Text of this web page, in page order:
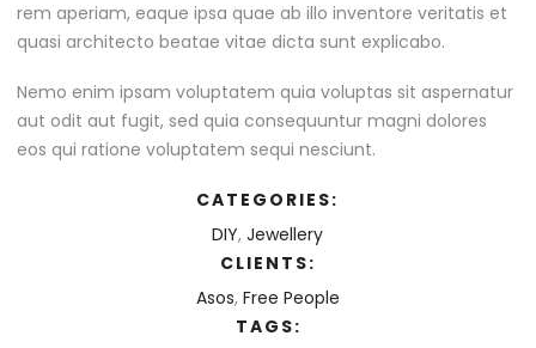
rem aperiam, eaque ipsa quae ab illo inventore veritatis et
quasi architecto beatae vitae dicta sunt explicabo.
Nemo enim ipsam voluptatem quia voluptas sit aspernatur
aut odit aut fugit, sed quia consequuntur magni dolores
eos qui ratione voluptatem sequi nesciunt.
CATEGORIES:
DIY, Jewellery
CLIENTS:
Asos, Free People
TAGS: